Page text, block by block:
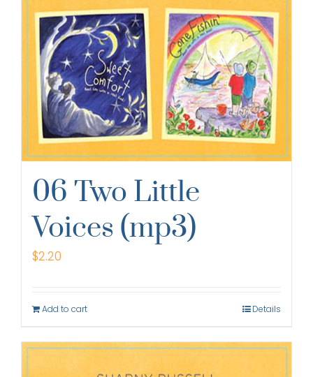
06 Two Little
Voices (mp3)
$2.20
Add to cart Details